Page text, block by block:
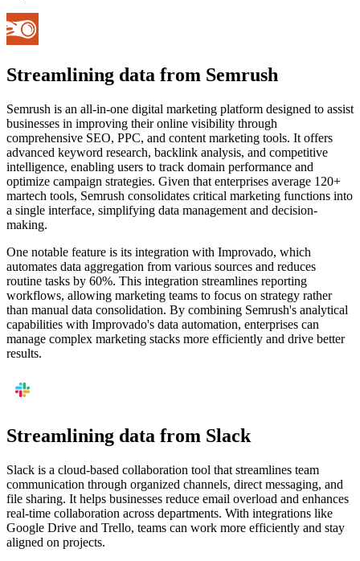
Streamlining data from Semrush
Semrush is an all-in-one digital marketing platform designed to assist
businesses in improving their online visibility through
comprehensive SEO, PPC, and content marketing tools. It offers
advanced keyword research, backlink analysis, and competitive
intelligence, enabling users to track domain performance and
optimize campaign strategies. Given that enterprises average 120+
martech tools, Semrush consolidates critical marketing functions into
a single interface, simplifying data management and decision-
making.
One notable feature is its integration with Improvado, which
automates data aggregation from various sources and reduces
routine tasks by 60%. This integration streamlines reporting
workflows, allowing marketing teams to focus on strategy rather
than manual data consolidation. By combining Semrush's analytical
capabilities with Improvado's data automation, enterprises can
manage complex marketing stacks more efficiently and drive better
results.
Streamlining data from Slack
Slack is a cloud-based collaboration tool that streamlines team
communication through organized channels, direct messaging, and
file sharing. It helps businesses reduce email overload and enhances
real-time collaboration across departments. With integrations like
Google Drive and Trello, teams can work more efficiently and stay
aligned on projects.